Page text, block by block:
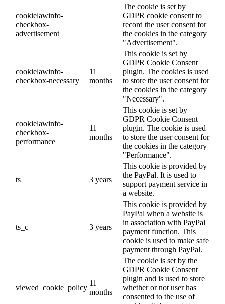
cookielawinfo-
checkbox-
advertisement
The cookie is set by
GDPR cookie consent to
record the user consent for
the cookies in the category
"Advertisement".
cookielawinfo-
checkbox-necessary
11
months
This cookie is set by
GDPR Cookie Consent
plugin. The cookies is used
to store the user consent for
the cookies in the category
"Necessary".
cookielawinfo-
checkbox-
performance
11
months
This cookie is set by
GDPR Cookie Consent
plugin. The cookie is used
to store the user consent for
the cookies in the category
"Performance".
ts 3 years
This cookie is provided by
the PayPal. It is used to
support payment service in
a website.
ts_c 3 years
This cookie is provided by
PayPal when a website is
in association with PayPal
payment function. This
cookie is used to make safe
payment through PayPal.
viewed_cookie_policy
11
months
The cookie is set by the
GDPR Cookie Consent
plugin and is used to store
whether or not user has
consented to the use of